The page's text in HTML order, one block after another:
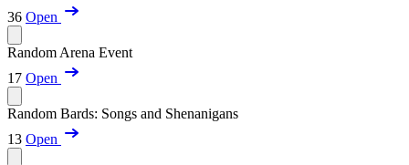
36 Open
Random Arena Event
17 Open
Random Bards: Songs and Shenanigans
13 Open